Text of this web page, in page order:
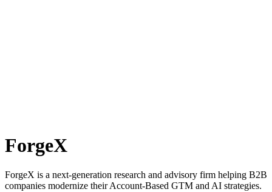
ForgeX
ForgeX is a next-generation research and advisory firm helping B2B
companies modernize their Account-Based GTM and AI strategies.